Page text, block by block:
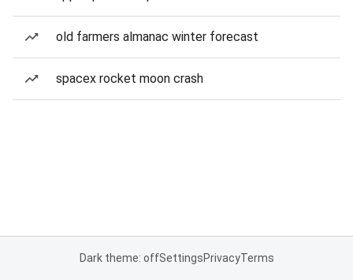
old farmers almanac winter forecast
spacex rocket moon crash
Dark theme: offSettingsPrivacyTerms